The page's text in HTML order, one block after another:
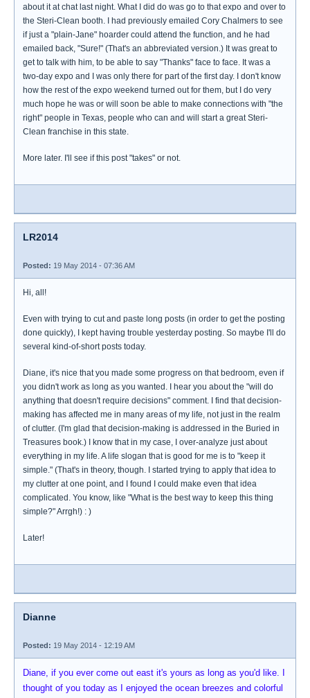
about it at chat last night. What I did do was go to that expo and over to
the Steri-Clean booth. I had previously emailed Cory Chalmers to see
if just a "plain-Jane" hoarder could attend the function, and he had
emailed back, "Sure!" (That's an abbreviated version.) It was great to
get to talk with him, to be able to say "Thanks" face to face. It was a
two-day expo and I was only there for part of the first day. I don't know
how the rest of the expo weekend turned out for them, but I do very
much hope he was or will soon be able to make connections with "the
right" people in Texas, people who can and will start a great Steri-
Clean franchise in this state.
More later. I'll see if this post "takes" or not.
LR2014
Posted: 19 May 2014 - 07:36 AM
Hi, all!
Even with trying to cut and paste long posts (in order to get the posting
done quickly), I kept having trouble yesterday posting. So maybe I'll do
several kind-of-short posts today.
Diane, it's nice that you made some progress on that bedroom, even if
you didn't work as long as you wanted. I hear you about the "will do
anything that doesn't require decisions" comment. I find that decision-
making has affected me in many areas of my life, not just in the realm
of clutter. (I'm glad that decision-making is addressed in the Buried in
Treasures book.) I know that in my case, I over-analyze just about
everything in my life. A life slogan that is good for me is to "keep it
simple." (That's in theory, though. I started trying to apply that idea to
my clutter at one point, and I found I could make even that idea
complicated. You know, like "What is the best way to keep this thing
simple?" Arrgh!) : )
Later!
Dianne
Posted: 19 May 2014 - 12:19 AM
Diane, if you ever come out east it's yours as long as you'd like. I
thought of you today as I enjoyed the ocean breezes and colorful